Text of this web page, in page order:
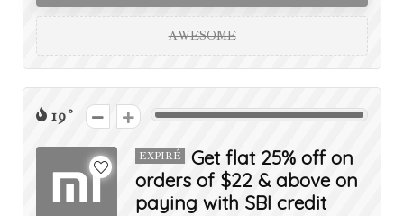
AWESOME
19
EXPIRÉ
Get flat 25% off on
orders of $22 & above on
paying with SBI credit